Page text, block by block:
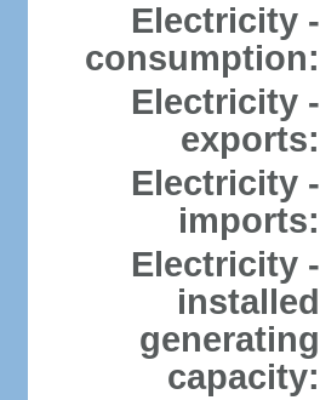
Electricity -
consumption:
Electricity -
exports:
Electricity -
imports:
Electricity -
installed
generating
capacity: